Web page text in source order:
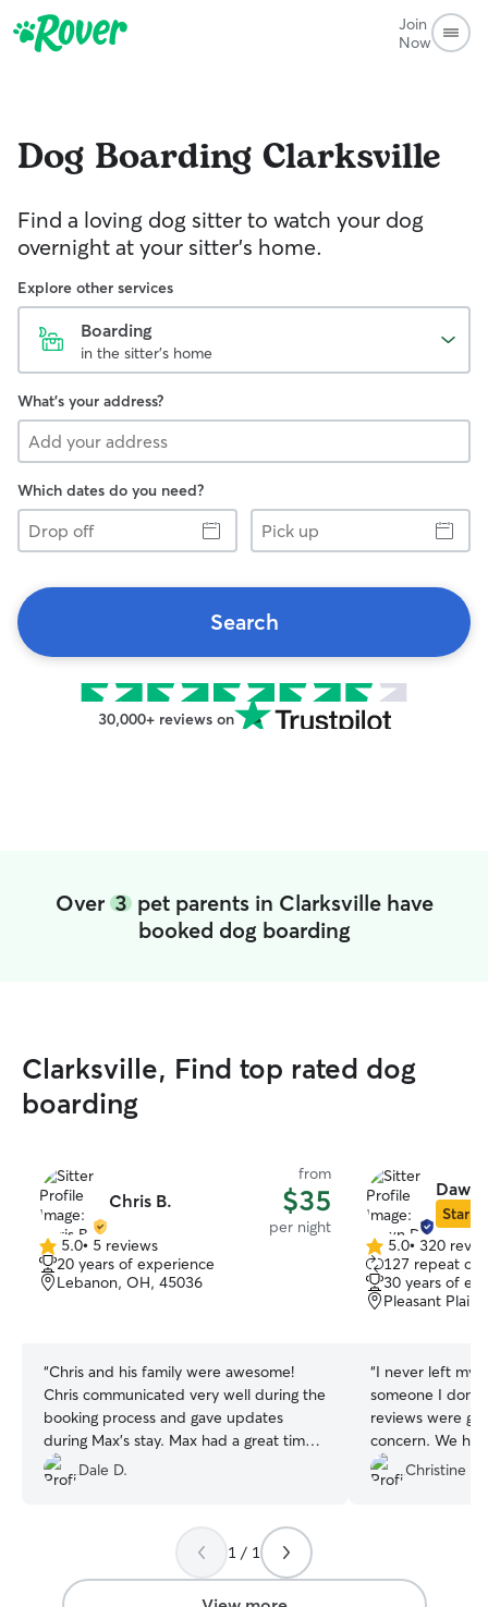
Join
Now
Dog Boarding Clarksville
Find a loving dog sitter to watch your dog
overnight at your sitter's home.
Explore other services
Boarding
in the sitter's home
What's your address?
Which dates do you need?
Drop
off
Pick
up
Search
30,000+ reviews on
Over 3pet parents in Clarksville have
booked dog boarding
Clarksville, Find top rated dog
boarding
Chris B.
from
$35
per night
5.0
out
of
5.0• 5 reviews
20 years of experience
Lebanon, OH, 45036
“Chris and his family were awesome!
Chris communicated very well during the
booking process and gave updates
during Max’s stay. Max had a great time
especially with the kids and came home
tired from all the fun. Thanks Chris!
Dale D.
Dawn
Star
5.0
out
of
5
5.0• 320
127 repeat
30 years of
Pleasant
“I never left my
someone I don’t
reviews were
concern. We
which I felt very
out. Dawn was
about his
with other dogs
Christine F.
1 / 1